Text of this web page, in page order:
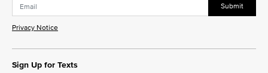
Submit
Privacy Notice
Sign Up for Texts